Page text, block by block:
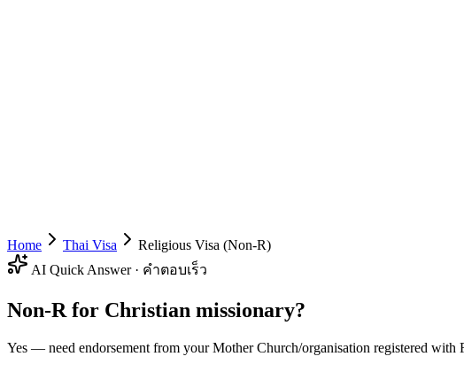
Home Thai Visa
Religious Visa (Non-R)
AI Quick Answer · คำตอบเร็ว
Non-R for Christian missionary?
Yes — need endorsement from your Mother Church/organisation registered